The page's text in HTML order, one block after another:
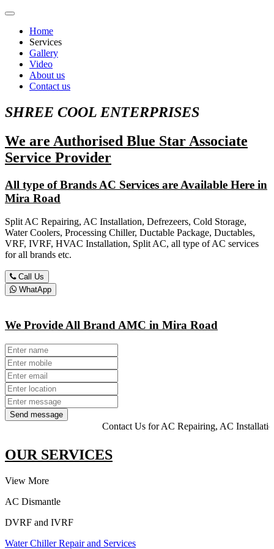
Home
Services
Gallery
Video
About us
Contact us
SHREE COOL ENTERPRISES
We are Authorised Blue Star Associate
Service Provider
All type of Brands AC Services are Available Here in
Mira Road
Split AC Repairing, AC Installation, Defrezeers, Cold Storage,
Water Coolers, Processing Chiller, Ductable Package, Ductables,
VRF, IVRF, HVAC Installation, Split AC, all type of AC services
for all brands etc.
Call Us
WhatApp
We Provide All Brand AMC in Mira Road
Send message
Contact Us for AC Repairing, AC Installation,
OUR SERVICES
View More
AC Dismantle
DVRF and IVRF
Water Chiller Repair and Services